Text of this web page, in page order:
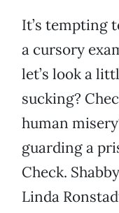
It’s tempting
a cursory
let’s look a
sucking?
human
guarding a
Check.
Linda